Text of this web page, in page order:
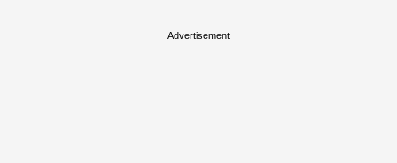
Advertisement